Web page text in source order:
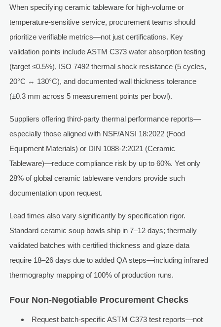
When specifying ceramic tableware for high-volume or
temperature-sensitive service, procurement teams should
prioritize verifiable metrics—not just certifications. Key
validation points include ASTM C373 water absorption testing
(target ≤0.5%), ISO 7492 thermal shock resistance (5 cycles,
20°C ↔ 130°C), and documented wall thickness tolerance
(±0.3 mm across 5 measurement points per bowl).
Suppliers offering third-party thermal performance reports—
especially those aligned with NSF/ANSI 18:2022 (Food
Equipment Materials) or DIN 1088-2:2021 (Ceramic
Tableware)—reduce compliance risk by up to 60%. Yet only
28% of global ceramic tableware vendors provide such
documentation upon request.
Lead times also vary significantly by specification rigor.
Standard ceramic soup bowls ship in 7–12 days; thermally
validated batches with certified thickness and glaze data
require 18–26 days due to added QA steps—including infrared
thermography mapping of 100% of production runs.
Four Non-Negotiable Procurement Checks
Request batch-specific ASTM C373 test reports—not